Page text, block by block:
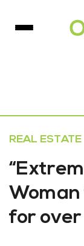
REAL ESTATE
for